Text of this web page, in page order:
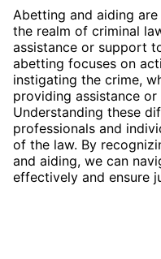
Abetting and aiding
the realm of criminal
assistance or support
abetting focuses on
instigating the crime,
providing assistance
Understanding these
professionals and
of the law. By
and aiding, we can
effectively and ensure